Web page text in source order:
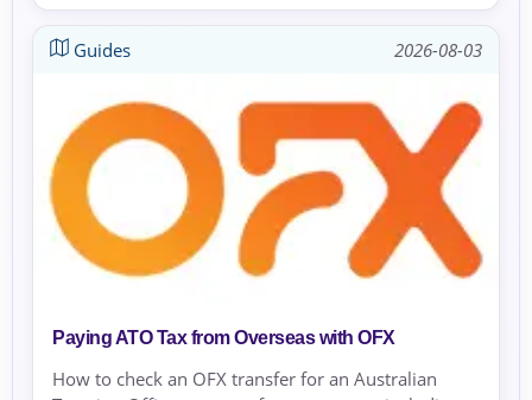
Guides 2026-08-03
Paying ATO Tax from Overseas with OFX
How to check an OFX transfer for an Australian